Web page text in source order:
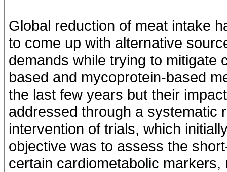
Global reduction of meat intake
to come up with alternative
demands while trying to mitigate
based and mycoprotein-based
the last few years but their
addressed through a systematic
intervention of trials, which
objective was to assess the
certain cardiometabolic